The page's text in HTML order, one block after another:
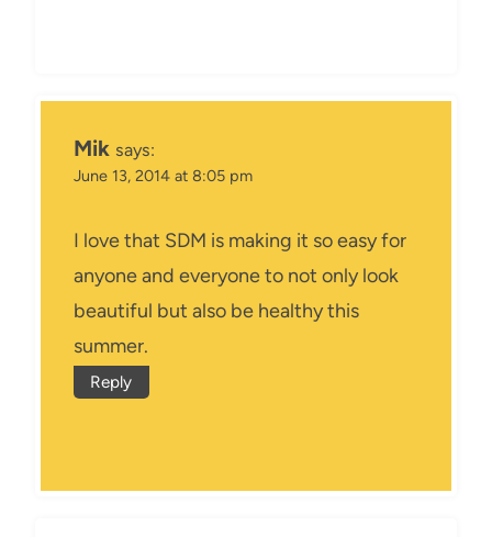
Mik says:
June 13, 2014 at 8:05 pm
I love that SDM is making it so easy for
anyone and everyone to not only look
beautiful but also be healthy this
summer.
Reply